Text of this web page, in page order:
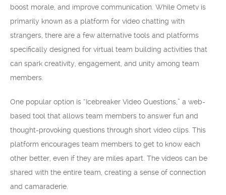
boost morale, and improve communication. While Ometv is
primarily known as a platform for video chatting with
strangers, there are a few alternative tools and platforms
specifically designed for virtual team building activities that
can spark creativity, engagement, and unity among team
members.
One popular option is “Icebreaker Video Questions,” a web-
based tool that allows team members to answer fun and
thought-provoking questions through short video clips. This
platform encourages team members to get to know each
other better, even if they are miles apart. The videos can be
shared with the entire team, creating a sense of connection
and camaraderie.